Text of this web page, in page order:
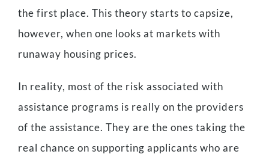
the first place. This theory starts to capsize,
however, when one looks at markets with
runaway housing prices.
In reality, most of the risk associated with
assistance programs is really on the providers
of the assistance. They are the ones taking the
real chance on supporting applicants who are